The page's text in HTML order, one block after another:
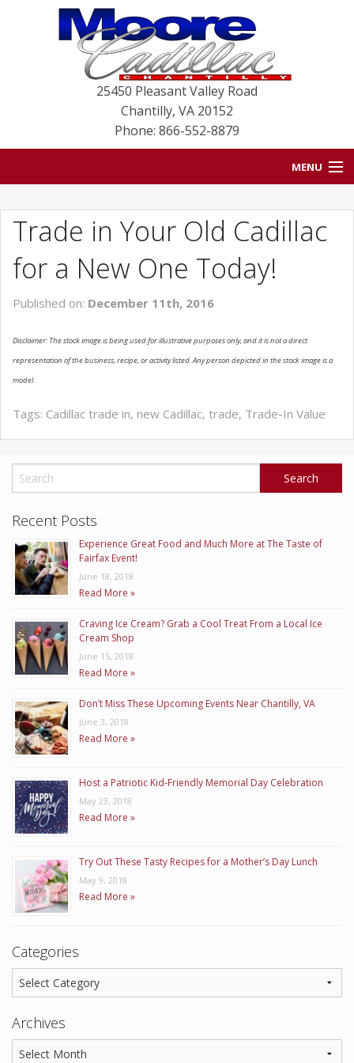
25450 Pleasant Valley Road
Chantilly, VA 20152
Phone: 866-552-8879
MENU
BLOG
NEW VEHICLES
USED VEHICLES
SERVICE
ABOUT US
Trade in Your Old Cadillac
for a New One Today!
Published on: December 11th, 2016
Disclaimer: The stock image is being used for illustrative purposes only, and it is not a direct
representation of the business, recipe, or activity listed. Any person depicted in the stock image is a
model.
Tags: Cadillac trade in, new Cadillac, trade, Trade-In Value
Recent Posts
Experience Great Food and Much More at The Taste of
Fairfax Event!
June 18, 2018
Read More »
Craving Ice Cream? Grab a Cool Treat From a Local Ice
Cream Shop
June 15, 2018
Read More »
Don’t Miss These Upcoming Events Near Chantilly, VA
June 3, 2018
Read More »
Host a Patriotic Kid-Friendly Memorial Day Celebration
May 23, 2018
Read More »
Try Out These Tasty Recipes for a Mother’s Day Lunch
May 9, 2018
Read More »
Categories
Archives